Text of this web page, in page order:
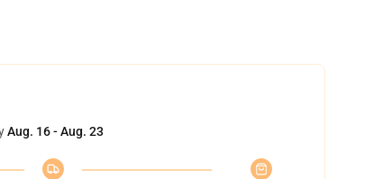
Aug. 16 - Aug. 23